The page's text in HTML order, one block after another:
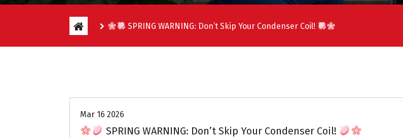
SPRING WARNING: Don’t Skip Your Condenser Coil!
Mar 16 2026
SPRING WARNING: Don’t Skip Your Condenser Coil!